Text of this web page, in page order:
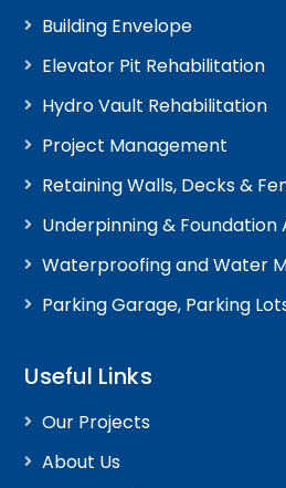
Building Envelope
Elevator Pit Rehabilitation
Hydro Vault Rehabilitation
Project Management
Retaining Walls, Decks &
Underpinning &
Waterproofing and Water
Parking Garage, Parking
Useful Links
Our Projects
About Us